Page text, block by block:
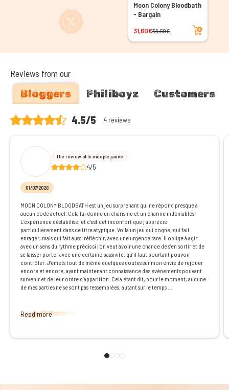
Moon Colony Bloodbath
- Bargain
31,60€39,50€
Add to cart
Reviews from our
Bloggers Philiboyz Customers
4.5/5 4 reviews
The review of le.meeple.jaune
4/5
01/07/2026
MOON COLONY BLOODBATH est un jeu surprenant qui ne répond presque à
aucun code actuel. Cela lui donne un charisme et un charme indéniables.
L’expérience déstabilise, et c’est cet inconfort que j’apprécie
particulièrement dans ce titre atypique. Voilà un jeu qui cogne, qui fait
enrager, mais qui fait aussi réfléchir, avec une urgence rare. Il oblige à agir
avec un sens du rythme précis si l’on veut avoir une chance de s’en sortir et de
se laisser porter avec une certaine passivité, qu’il faut pourtant pouvoir
contrôler. J’émets tout de même quelques doutes sur mon envie de rejouer
encore et encore, ayant maintenant connaissance des événements pouvant
survenir et de leur ordre d’apparition. Cela étant dit, pour le moment, aucune
de mes parties ne se sont pas ressemblées, autant sur le temps ...
Read more